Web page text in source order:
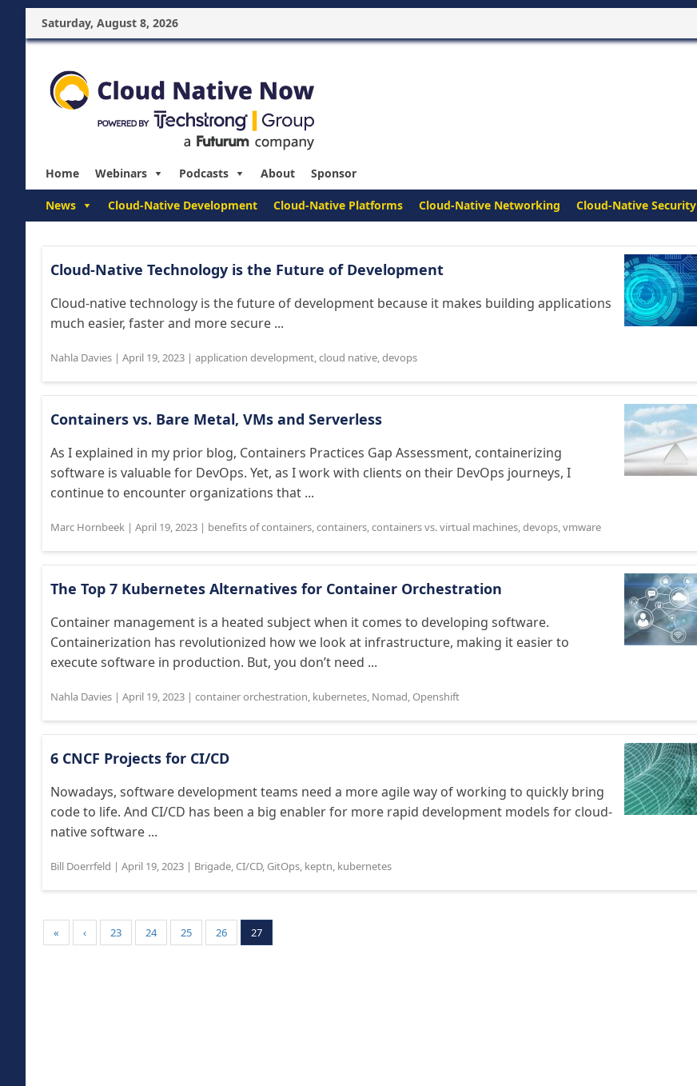
Saturday, August 8, 2026
Home Webinars Podcasts About Sponsor
News Cloud-Native Development Cloud-Native Platforms Cloud-Native Networking Cloud-Native Security
Cloud-Native Technology is the Future of Development
Cloud-native technology is the future of development because it makes building applications
much easier, faster and more secure ...
Nahla Davies | April 19, 2023 | application development,cloud native,devops
Containers vs. Bare Metal, VMs and Serverless
As I explained in my prior blog, Containers Practices Gap Assessment, containerizing
software is valuable for DevOps. Yet, as I work with clients on their DevOps journeys, I
continue to encounter organizations that ...
Marc Hornbeek | April 19, 2023 | benefits of containers,containers,containers vs. virtual machines,devops,vmware
The Top 7 Kubernetes Alternatives for Container Orchestration
Container management is a heated subject when it comes to developing software.
Containerization has revolutionized how we look at infrastructure, making it easier to
execute software in production. But, you don’t need ...
Nahla Davies | April 19, 2023 | container orchestration, kubernetes, Nomad, Openshift
6 CNCF Projects for CI/CD
Nowadays, software development teams need a more agile way of working to quickly bring
code to life. And CI/CD has been a big enabler for more rapid development models for cloud-
native software ...
Bill Doerrfeld | April 19, 2023 | Brigade, CI/CD, GitOps, keptn, kubernetes
« ‹ 23 24 25 26 27